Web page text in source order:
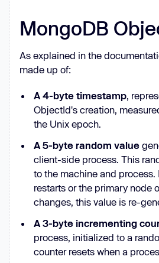
MongoDB
As explained in the
made up of:
A 4-byte timestamp,
ObjectId's creation,
the Unix epoch.
A 5-byte random value
client-side process. This
to the machine and process.
restarts or the primary node
changes, this value is re-
A 3-byte incrementing
process, initialized to a
counter resets when a